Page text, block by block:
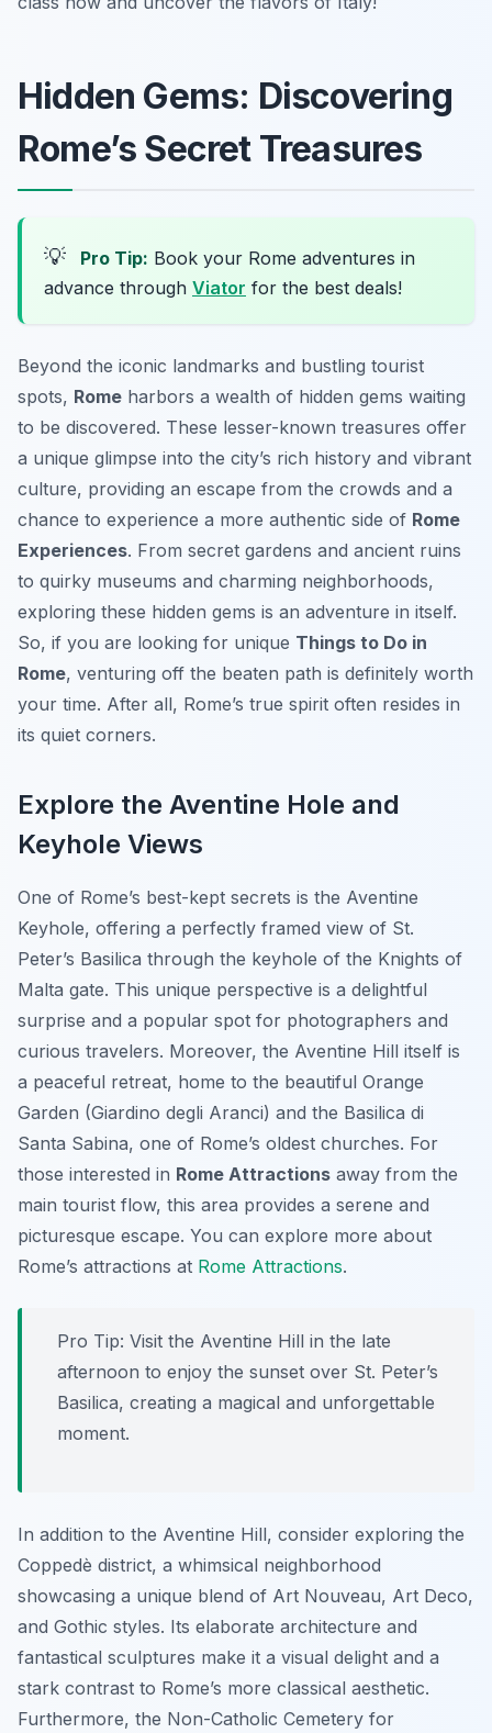
Hidden Gems: Discovering
Rome’s Secret Treasures
💡 Pro Tip: Book your Rome adventures in
advance through Viator for the best deals!
Beyond the iconic landmarks and bustling tourist
spots, Rome harbors a wealth of hidden gems waiting
to be discovered. These lesser-known treasures offer
a unique glimpse into the city’s rich history and vibrant
culture, providing an escape from the crowds and a
chance to experience a more authentic side of Rome
Experiences. From secret gardens and ancient ruins
to quirky museums and charming neighborhoods,
exploring these hidden gems is an adventure in itself.
So, if you are looking for unique Things to Do in
Rome, venturing off the beaten path is definitely worth
your time. After all, Rome’s true spirit often resides in
its quiet corners.
Explore the Aventine Hole and
Keyhole Views
One of Rome’s best-kept secrets is the Aventine
Keyhole, offering a perfectly framed view of St.
Peter’s Basilica through the keyhole of the Knights of
Malta gate. This unique perspective is a delightful
surprise and a popular spot for photographers and
curious travelers. Moreover, the Aventine Hill itself is
a peaceful retreat, home to the beautiful Orange
Garden (Giardino degli Aranci) and the Basilica di
Santa Sabina, one of Rome’s oldest churches. For
those interested in Rome Attractions away from the
main tourist flow, this area provides a serene and
picturesque escape. You can explore more about
Rome’s attractions at Rome Attractions.
Pro Tip: Visit the Aventine Hill in the late
afternoon to enjoy the sunset over St. Peter’s
Basilica, creating a magical and unforgettable
moment.
In addition to the Aventine Hill, consider exploring the
Coppedè district, a whimsical neighborhood
showcasing a unique blend of Art Nouveau, Art Deco,
and Gothic styles. Its elaborate architecture and
fantastical sculptures make it a visual delight and a
stark contrast to Rome’s more classical aesthetic.
Furthermore, the Non-Catholic Cemetery for